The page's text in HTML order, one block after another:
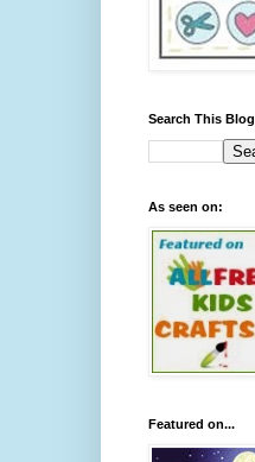
Search This Blog
As seen on:
Featured on...